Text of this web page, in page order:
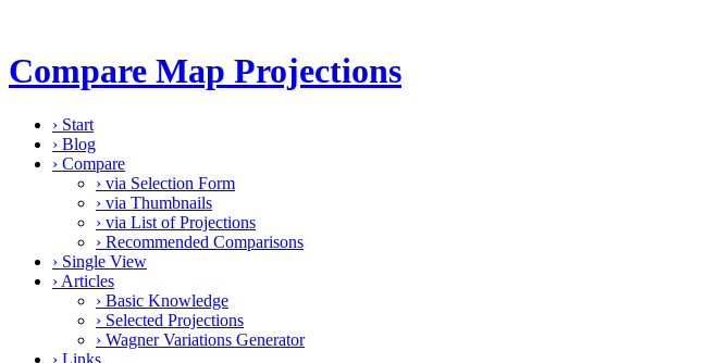
Compare Map Projections
› Start
› Blog
› Compare
› via Selection Form
› via Thumbnails
› via List of Projections
› Recommended Comparisons
› Single View
› Articles
› Basic Knowledge
› Selected Projections
› Wagner Variations Generator
› Links